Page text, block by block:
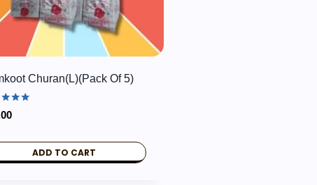
Churan(L)(pack Of 5)
ADD TO CART